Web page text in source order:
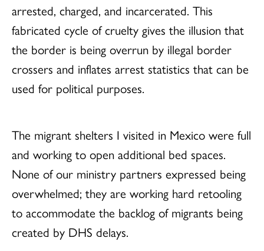
arrested, charged, and incarcerated. This
fabricated cycle of cruelty gives the illusion that
the border is being overrun by illegal border
crossers and inflates arrest statistics that can be
used for political purposes.
The migrant shelters I visited in Mexico were full
and working to open additional bed spaces.
None of our ministry partners expressed being
overwhelmed; they are working hard retooling
to accommodate the backlog of migrants being
created by DHS delays.